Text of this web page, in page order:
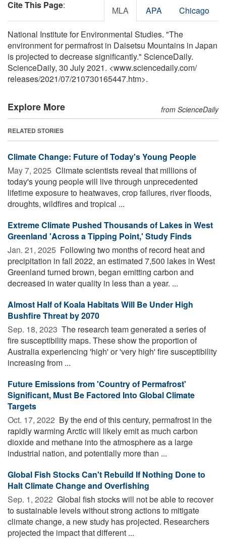
Cite This Page: MLA APA Chicago
National Institute for Environmental Studies. "The
environment for permafrost in Daisetsu Mountains in Japan
is projected to decrease significantly." ScienceDaily.
ScienceDaily, 30 July 2021. <www.sciencedaily.com/
releases/2021/07/210730165447.htm>.
Explore More from ScienceDaily
RELATED STORIES
Climate Change: Future of Today's Young People
May 7, 2025  Climate scientists reveal that millions of
today's young people will live through unprecedented
lifetime exposure to heatwaves, crop failures, river floods,
droughts, wildfires and tropical ...
Extreme Climate Pushed Thousands of Lakes in West
Greenland 'Across a Tipping Point,' Study Finds
Jan. 21, 2025  Following two months of record heat and
precipitation in fall 2022, an estimated 7,500 lakes in West
Greenland turned brown, began emitting carbon and
decreased in water quality in less than a year. ...
Almost Half of Koala Habitats Will Be Under High
Bushfire Threat by 2070
Sep. 18, 2023  The research team generated a series of
fire susceptibility maps. These show the proportion of
Australia experiencing 'high' or 'very high' fire susceptibility
increasing from ...
Future Emissions from 'Country of Permafrost'
Significant, Must Be Factored Into Global Climate
Targets
Oct. 17, 2022  By the end of this century, permafrost in the
rapidly warming Arctic will likely emit as much carbon
dioxide and methane into the atmosphere as a large
industrial nation, and potentially more than ...
Global Fish Stocks Can't Rebuild If Nothing Done to
Halt Climate Change and Overfishing
Sep. 1, 2022  Global fish stocks will not be able to recover
to sustainable levels without strong actions to mitigate
climate change, a new study has projected. Researchers
projected the impact that different ...